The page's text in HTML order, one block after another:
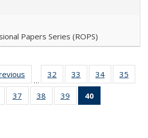
Papers Series (ROPS)
Full listing
table:
Publications
…
32
of 40 Full
listing table:
Publications
33
of 40 Full
listing table:
Publications
34
of 40 Full
listing table:
35
of 40 Full
table:
37
of 40 Full
listing table:
38
of 40 Full
listing table:
39
of 40 Full
listing table:
40